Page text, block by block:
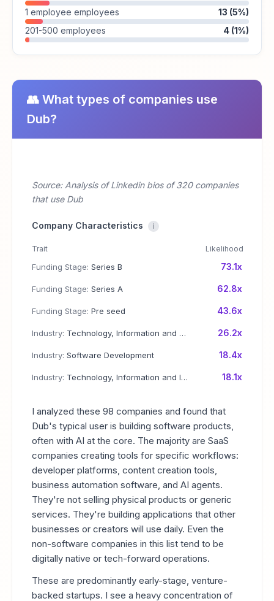
1 employee employees
13 (5%)
201-500 employees
4 (1%)
👥 What types of companies use
Dub?
Source: Analysis of Linkedin bios of 320 companies
that use Dub
Company Characteristics i
Trait Likelihood
Funding Stage: Series B 73.1x
Funding Stage: Series A 62.8x
Funding Stage: Pre seed 43.6x
Industry: Technology, Information and Media 26.2x
Industry: Software Development 18.4x
Industry: Technology, Information and Internet 18.1x
I analyzed these 98 companies and found that
Dub's typical user is building software products,
often with AI at the core. The majority are SaaS
companies creating tools for specific workflows:
developer platforms, content creation tools,
business automation software, and AI agents.
They're not selling physical products or generic
services. They're building applications that other
businesses or creators will use daily. Even the
non-software companies in this list tend to be
digitally native or tech-forward operations.
These are predominantly early-stage, venture-
backed startups. I see a heavy concentration of